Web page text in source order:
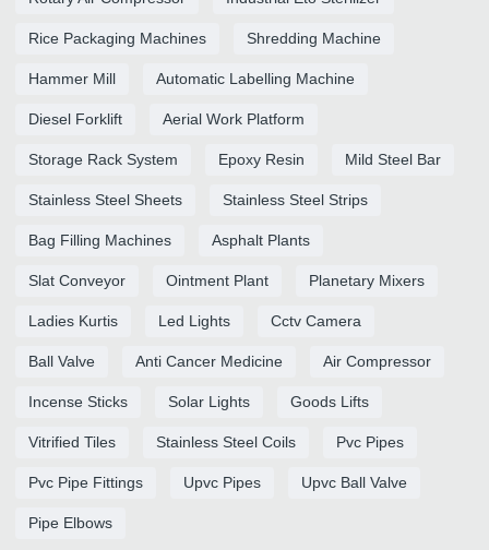
Rice Packaging Machines Shredding Machine
Hammer Mill Automatic Labelling Machine
Diesel Forklift Aerial Work Platform
Storage Rack System Epoxy Resin Mild Steel Bar
Stainless Steel Sheets Stainless Steel Strips
Bag Filling Machines Asphalt Plants
Slat Conveyor Ointment Plant Planetary Mixers
Ladies Kurtis Led Lights Cctv Camera
Ball Valve Anti Cancer Medicine Air Compressor
Incense Sticks Solar Lights Goods Lifts
Vitrified Tiles Stainless Steel Coils Pvc Pipes
Pvc Pipe Fittings Upvc Pipes Upvc Ball Valve
Pipe Elbows